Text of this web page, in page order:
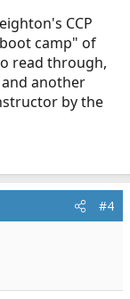
CCP
camp" of
read through,
another
by the
#4